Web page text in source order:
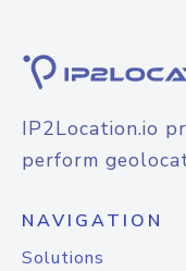
IP2Location.io
perform
NAVIGATION
Solutions